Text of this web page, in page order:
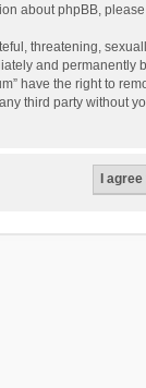
about phpBB,
threatening,
and
have the right to
third party without